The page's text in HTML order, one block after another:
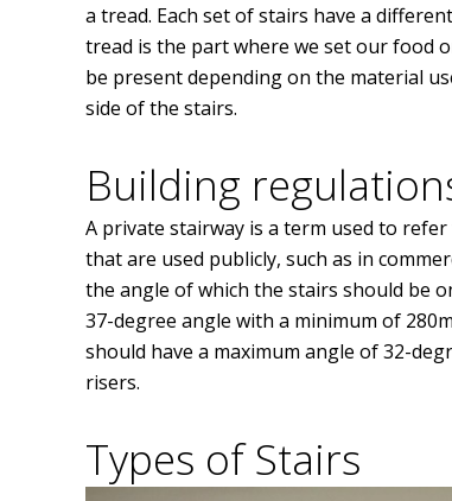
a tread. Each set of stairs have a
tread is the part where we set our food
be present depending on the material
side of the stairs.
Building
A private stairway is a term used to
that are used publicly, such as in
the angle of which the stairs should be
37-degree angle with a minimum of
should have a maximum angle of 32-
risers.
Types of Stairs